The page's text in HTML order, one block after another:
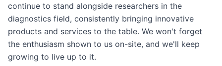
continue to stand alongside researchers in the
diagnostics field, consistently bringing innovative
products and services to the table. We won't forget
the enthusiasm shown to us on-site, and we'll keep
growing to live up to it.